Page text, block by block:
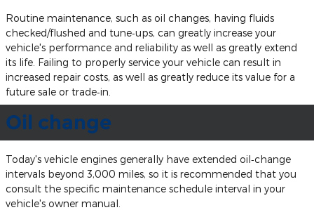
Routine maintenance, such as oil changes, having fluids
checked/flushed and tune‐ups, can greatly increase your
vehicle's performance and reliability as well as greatly extend
its life. Failing to properly service your vehicle can result in
increased repair costs, as well as greatly reduce its value for a
future sale or trade‐in.
Oil change
Today's vehicle engines generally have extended oil‐change
intervals beyond 3,000 miles, so it is recommended that you
consult the specific maintenance schedule interval in your
vehicle's owner manual.